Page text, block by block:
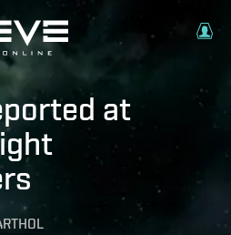
at